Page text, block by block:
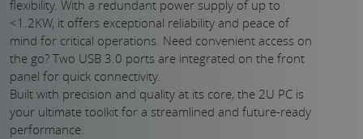
flexibility. With a redundant power supply of up to
<1.2KW, it offers exceptional reliability and peace of
mind for critical operations. Need convenient access on
the go? Two USB 3.0 ports are integrated on the front
panel for quick connectivity.
Built with precision and quality at its core, the 2U PC is
your ultimate toolkit for a streamlined and future-ready
performance.